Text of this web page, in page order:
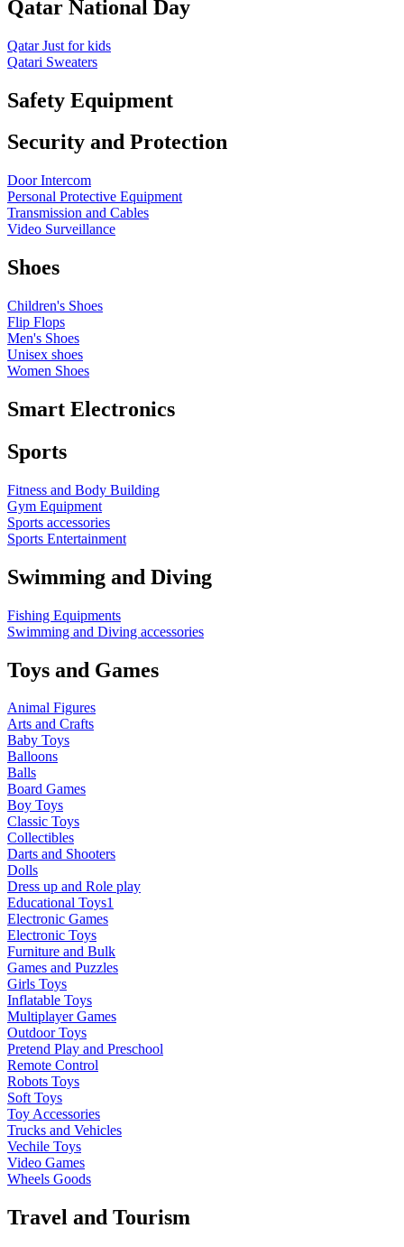
Qatar National Day
Qatar Just for kids
Qatari Sweaters
Safety Equipment
Security and Protection
Door Intercom
Personal Protective Equipment
Transmission and Cables
Video Surveillance
Shoes
Children's Shoes
Flip Flops
Men's Shoes
Unisex shoes
Women Shoes
Smart Electronics
Sports
Fitness and Body Building
Gym Equipment
Sports accessories
Sports Entertainment
Swimming and Diving
Fishing Equipments
Swimming and Diving accessories
Toys and Games
Animal Figures
Arts and Crafts
Baby Toys
Balloons
Balls
Board Games
Boy Toys
Classic Toys
Collectibles
Darts and Shooters
Dolls
Dress up and Role play
Educational Toys1
Electronic Games
Electronic Toys
Furniture and Bulk
Games and Puzzles
Girls Toys
Inflatable Toys
Multiplayer Games
Outdoor Toys
Pretend Play and Preschool
Remote Control
Robots Toys
Soft Toys
Toy Accessories
Trucks and Vehicles
Vechile Toys
Video Games
Wheels Goods
Travel and Tourism